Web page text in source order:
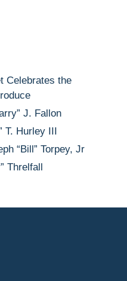
Celebrates the
J. Fallon
T. Hurley III
“Bill” Torpey, Jr
Threlfall